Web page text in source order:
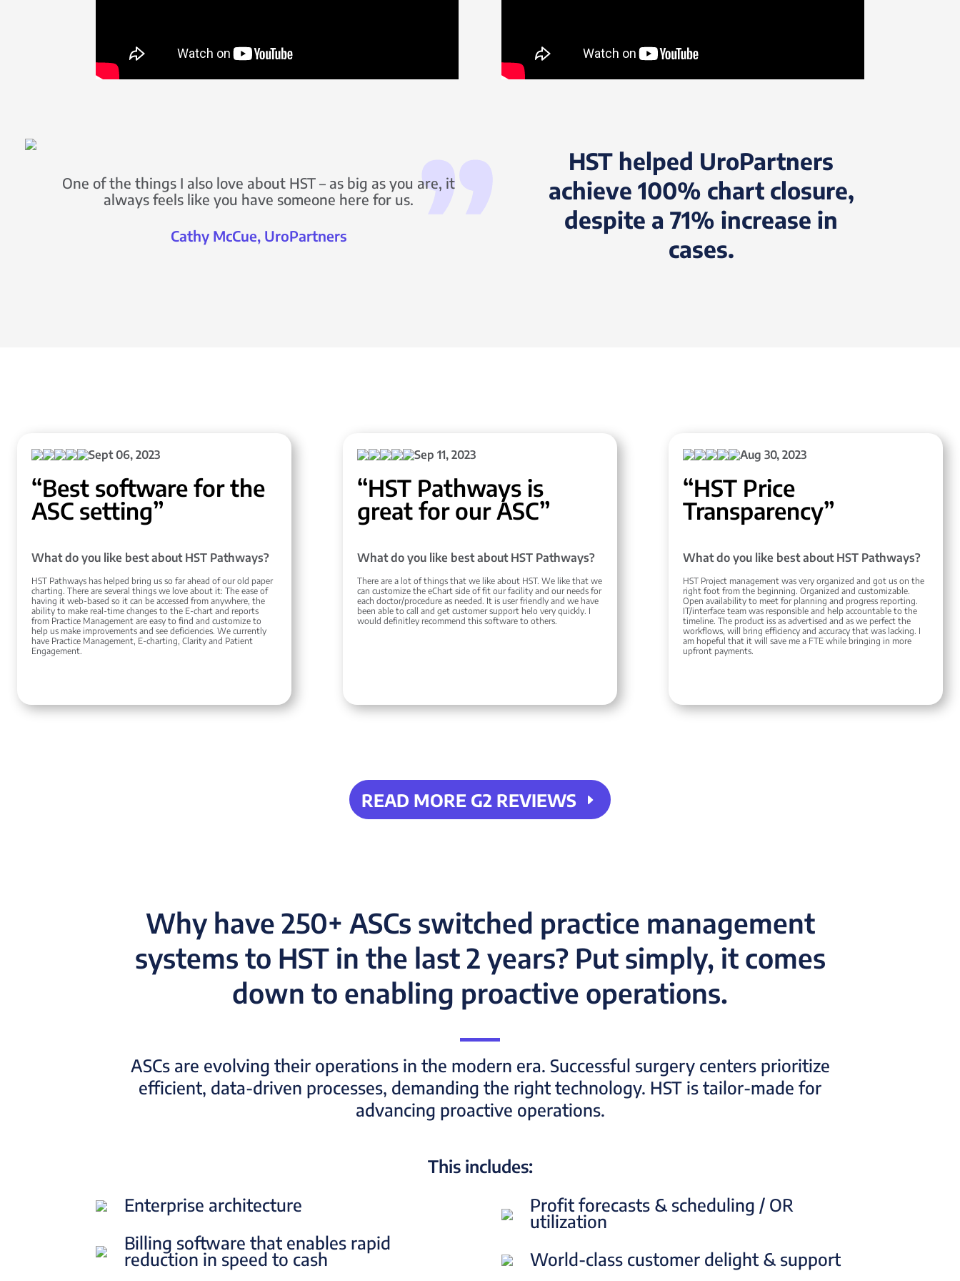
One of the things I also love about HST – as big as you are, it
always feels like you have someone here for us.
Cathy McCue, UroPartners
HST helped UroPartners
achieve 100% chart closure,
despite a 71% increase in
cases.
Sept 06, 2023
“Best software for the
ASC setting”
What do you like best about HST Pathways?
HST Pathways has helped bring us so far ahead of our old paper
charting. There are several things we love about it: The ease of
having it web-based so it can be accessed from anywhere, the
ability to make real-time changes to the E-chart and reports
from Practice Management are easy to find and customize to
help us make improvements and see deficiencies. We currently
have Practice Management, E-charting, Clarity and Patient
Engagement.
Sep 11, 2023
“HST Pathways is
great for our ASC”
What do you like best about HST Pathways?
There are a lot of things that we like about HST. We like that we
can customize the eChart side of fit our facility and our needs for
each doctor/procedure as needed. It is user friendly and we have
been able to call and get customer support helo very quickly. I
would definitley recommend this software to others.
Aug 30, 2023
“HST Price
Transparency”
What do you like best about HST Pathways?
HST Project management was very organized and got us on the
right foot from the beginning. Organized and customizable.
Open availability to meet for planning and progress reporting.
IT/interface team was responsible and help accountable to the
timeline. The product iss as advertised and as we perfect the
workflows, will bring efficiency and accuracy that was lacking. I
am hopeful that it will save me a FTE while bringing in more
upfront payments.
READ MORE G2 REVIEWS
Why have 250+ ASCs switched practice management
systems to HST in the last 2 years? Put simply, it comes
down to enabling proactive operations.
ASCs are evolving their operations in the modern era. Successful surgery centers prioritize
efficient, data-driven processes, demanding the right technology. HST is tailor-made for
advancing proactive operations.
This includes:
Enterprise architecture
Billing software that enables rapid
reduction in speed to cash
Profit forecasts & scheduling / OR
utilization
World-class customer delight & support